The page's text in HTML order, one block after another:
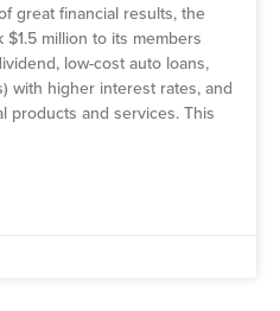
great financial results, the
million to its members
low-cost auto loans,
with higher interest rates, and
products and services. This